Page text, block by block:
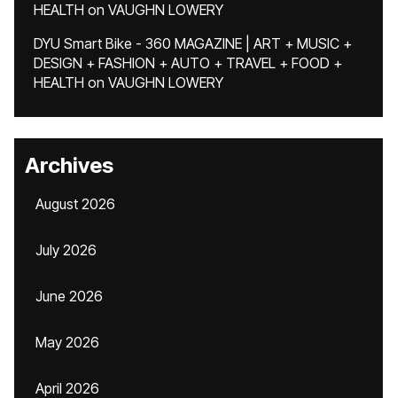
HEALTH on VAUGHN LOWERY
DYU Smart Bike - 360 MAGAZINE | ART + MUSIC +
DESIGN + FASHION + AUTO + TRAVEL + FOOD +
HEALTH on VAUGHN LOWERY
Archives
August 2026
July 2026
June 2026
May 2026
April 2026